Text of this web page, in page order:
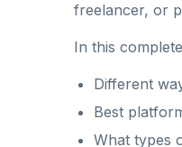
freelancer, or
In this
Different
Best
What types